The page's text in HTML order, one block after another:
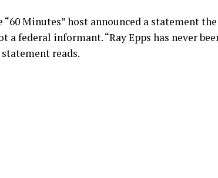
Minutes” host announced a statement
a federal informant. “Ray Epps has never
statement reads.